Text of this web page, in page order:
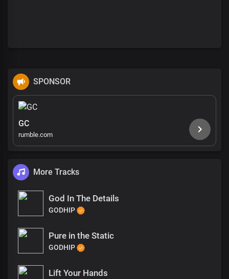
SPONSOR
GC
rumble.com
More Tracks
God In The Details
GODHIP
Pure in the Static
GODHIP
Lift Your Hands